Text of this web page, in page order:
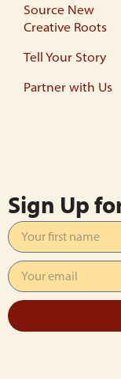
Source New
Creative Roots
Tell Your Story
Partner with Us
Sign Up